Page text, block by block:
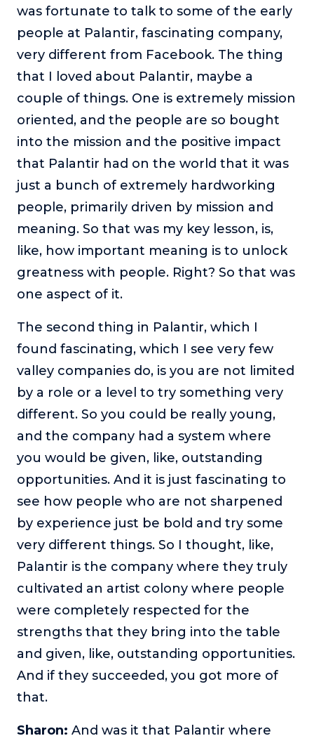
was fortunate to talk to some of the early
people at Palantir, fascinating company,
very different from Facebook. The thing
that I loved about Palantir, maybe a
couple of things. One is extremely mission
oriented, and the people are so bought
into the mission and the positive impact
that Palantir had on the world that it was
just a bunch of extremely hardworking
people, primarily driven by mission and
meaning. So that was my key lesson, is,
like, how important meaning is to unlock
greatness with people. Right? So that was
one aspect of it.
The second thing in Palantir, which I
found fascinating, which I see very few
valley companies do, is you are not limited
by a role or a level to try something very
different. So you could be really young,
and the company had a system where
you would be given, like, outstanding
opportunities. And it is just fascinating to
see how people who are not sharpened
by experience just be bold and try some
very different things. So I thought, like,
Palantir is the company where they truly
cultivated an artist colony where people
were completely respected for the
strengths that they bring into the table
and given, like, outstanding opportunities.
And if they succeeded, you got more of
that.
Sharon: And was it that Palantir where